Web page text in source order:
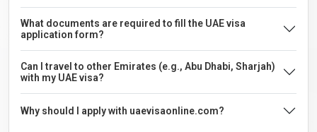
What documents are required to fill the UAE visa
application form?
Can I travel to other Emirates (e.g., Abu Dhabi, Sharjah)
with my UAE visa?
Why should I apply with uaevisaonline.com?